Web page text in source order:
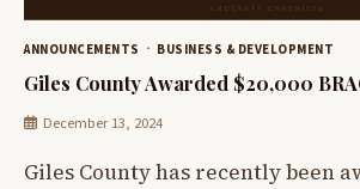
ANNOUNCEMENTS BUSINESS & DEVELOPMENT
Giles County Awarded $20,000
December 13, 2024
Giles County has recently been